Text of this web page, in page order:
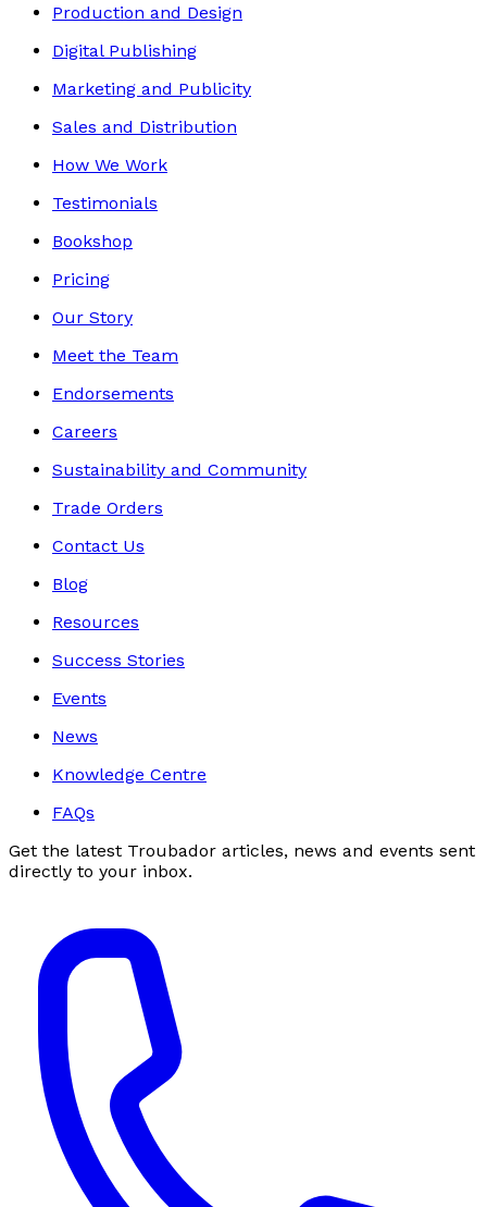
Production and Design
Digital Publishing
Marketing and Publicity
Sales and Distribution
How We Work
Testimonials
Bookshop
Pricing
Our Story
Meet the Team
Endorsements
Careers
Sustainability and Community
Trade Orders
Contact Us
Blog
Resources
Success Stories
Events
News
Knowledge Centre
FAQs
Get the latest Troubador articles, news and events sent
directly to your inbox.